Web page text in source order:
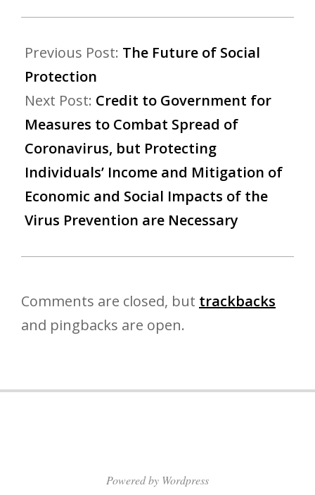
Previous Post: The Future of Social
Protection
Next Post: Credit to Government for
Measures to Combat Spread of
Coronavirus, but Protecting
Individuals’ Income and Mitigation of
Economic and Social Impacts of the
Virus Prevention are Necessary
Comments are closed, but trackbacks
and pingbacks are open.
Powered by Wordpress